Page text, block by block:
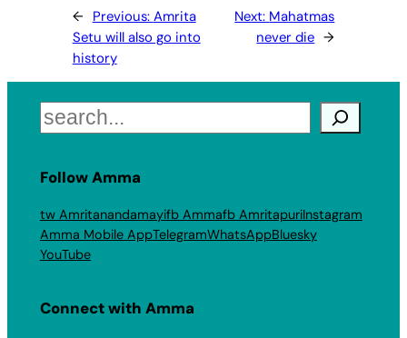
← Previous: Amrita
Setu will also go into
history
Next: Mahatmas
never die →
Search
Follow Amma
tw Amritanandamayifb Ammafb AmritapuriInstagram
Amma Mobile AppTelegramWhatsAppBluesky
YouTube
Connect with Amma